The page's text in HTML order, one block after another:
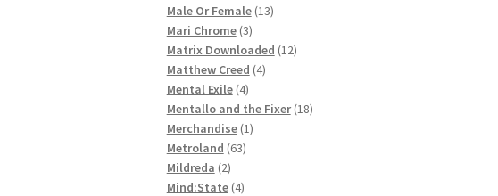
products
Male Or Female 1313
Mari Chrome 33
products
Matrix Downloaded 1212
Matthew Creed 44
Mental Exile 44
products
Mentallo and the Fixer 1818
Merchandise 11
Metroland 6363
Mildreda 22
products
Mind:State 44